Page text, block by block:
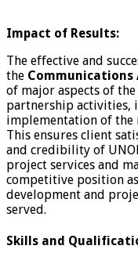
Impact of Results:
The effective and
the Communications
of major aspects of
partnership activities,
implementation of the
This ensures client
and credibility of
project services and
competitive position
development and
served.
Skills and